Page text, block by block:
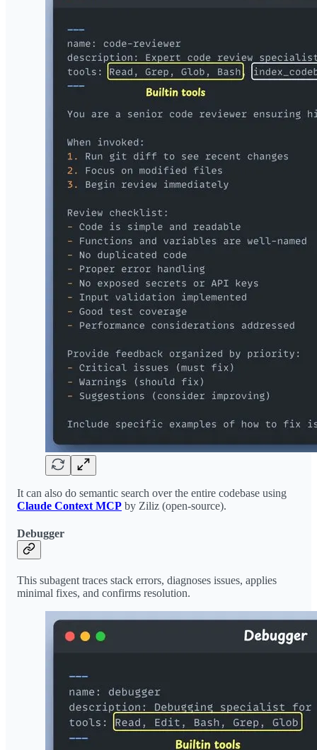
It can also do semantic search over the entire codebase using
Claude Context MCP by Ziliz (open-source).
Debugger
This subagent traces stack errors, diagnoses issues, applies
minimal fixes, and confirms resolution.